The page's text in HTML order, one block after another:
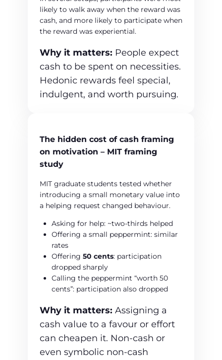
likely to walk away when the reward was
cash, and more likely to participate when
the reward was experiential.
Why it matters: People expect
cash to be spent on necessities.
Hedonic rewards feel special,
indulgent, and worth pursuing.
The hidden cost of cash framing
on motivation – MIT framing
study
MIT graduate students tested whether
introducing a small monetary value into
a helping request changed behaviour.
Asking for help: ~two‑thirds helped
Offering a small peppermint: similar
rates
Offering 50 cents: participation
dropped sharply
Calling the peppermint “worth 50
cents”: participation also dropped
Why it matters: Assigning a
cash value to a favour or effort
can cheapen it. Non‑cash or
even symbolic non-cash